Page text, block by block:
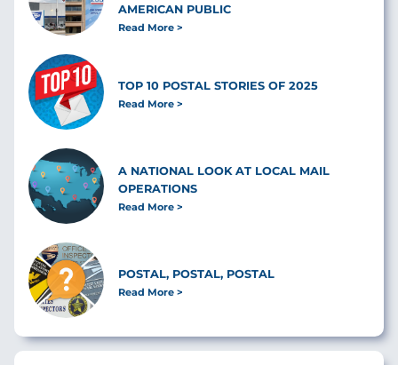
AMERICAN PUBLIC
Read More
TOP 10 POSTAL STORIES OF 2025
Read More
A NATIONAL LOOK AT LOCAL MAIL
OPERATIONS
Read More
POSTAL, POSTAL, POSTAL
Read More